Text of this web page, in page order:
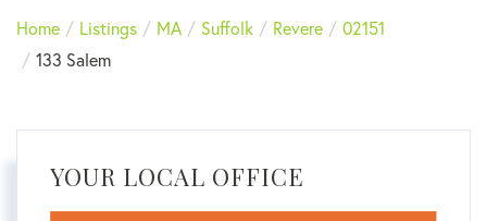
Home
Listings MA Suffolk Revere
02151
133 Salem
YOUR LOCAL OFFICE